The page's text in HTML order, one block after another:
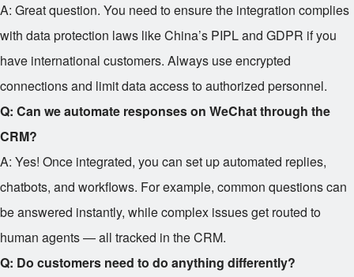
A: Great question. You need to ensure the integration complies
with data protection laws like China’s PIPL and GDPR if you
have international customers. Always use encrypted
connections and limit data access to authorized personnel.
Q: Can we automate responses on WeChat through the
CRM?
A: Yes! Once integrated, you can set up automated replies,
chatbots, and workflows. For example, common questions can
be answered instantly, while complex issues get routed to
human agents — all tracked in the CRM.
Q: Do customers need to do anything differently?